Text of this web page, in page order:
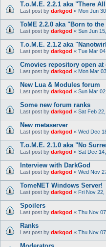
T.o.M.E. 2.2.1 aka "There
Last post by darkgod « Mon Jun
ToME 2.2.0 aka "Born to
Last post by darkgod « Sun Jun
T.o.M.E. 2.1.2 aka
Last post by darkgod « Tue Mar
Cmovies repository open at
Last post by darkgod « Mon Mar
New Lua & Modules forum
Last post by darkgod « Sun Mar
Some new forum ranks
Last post by darkgod « Sat Feb
New metaserver
Last post by darkgod « Wed Dec
T.o.M.E. 2.1.0 aka "No
Last post by darkgod « Sat Dec
Interview with DarkGod
Last post by darkgod « Wed Nov
TomeNET Windows Server!
Last post by darkgod « Fri Nov 22,
Spoilers
Last post by darkgod « Thu Nov
Ranks
Last post by darkgod « Thu Nov